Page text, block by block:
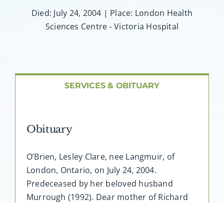
Died: July 24, 2004 | Place: London Health
Sciences Centre - Victoria Hospital
SERVICES & OBITUARY
Obituary
O’Brien, Lesley Clare, nee Langmuir, of
London, Ontario, on July 24, 2004.
Predeceased by her beloved husband
Murrough (1992). Dear mother of Richard